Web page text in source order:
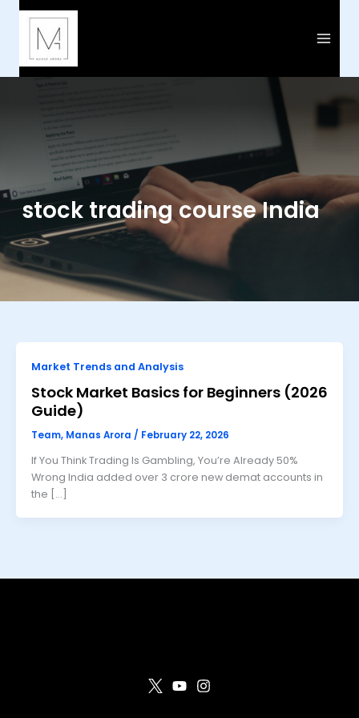
Skip
stock trading course India
Market Trends and Analysis
Stock Market Basics for Beginners (2026
Guide)
Team, Manas Arora / February 22, 2026
If You Think Trading Is Gambling, You’re Already 50%
Wrong India added over 3 crore new demat accounts in
the […]